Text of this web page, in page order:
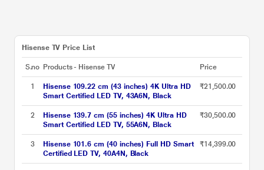
Hisense TV Price List
S.no Products - Hisense TV Price
1
Hisense 109.22 cm (43 inches) 4K Ultra HD
Smart Certified LED TV, 43A6N, Black
₹21,500.00
2
Hisense 139.7 cm (55 inches) 4K Ultra HD
Smart Certified LED TV, 55A6N, Black
₹30,500.00
3
Hisense 101.6 cm (40 inches) Full HD Smart
Certified LED TV, 40A4N, Black
₹14,399.00